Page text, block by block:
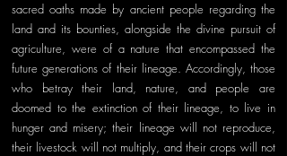
sacred oaths made by ancient people regarding the
land and its bounties, alongside the divine pursuit of
agriculture, were of a nature that encompassed the
future generations of their lineage. Accordingly, those
who betray their land, nature, and people are
doomed to the extinction of their lineage, to live in
hunger and misery; their lineage will not reproduce,
their livestock will not multiply, and their crops will not